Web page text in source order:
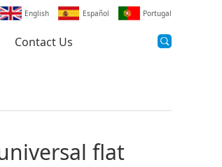
English Español Portugal
Contact Us
flat